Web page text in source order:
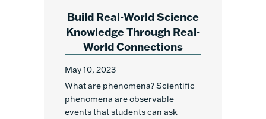
Build Real-World Science
Knowledge Through Real-
World Connections
May 10, 2023
What are phenomena? Scientific
phenomena are observable
events that students can ask